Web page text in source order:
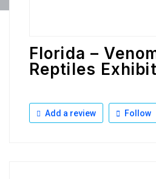
Florida –
Reptiles
Add a review Follow